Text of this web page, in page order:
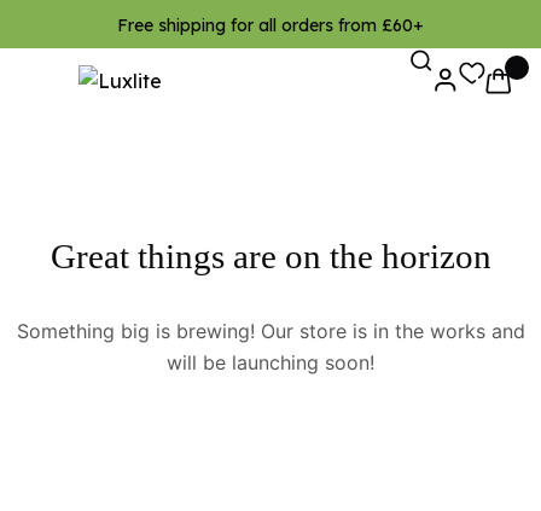
Free shipping for all orders from £60+
Great things are on the horizon
Something big is brewing! Our store is in the works and
will be launching soon!